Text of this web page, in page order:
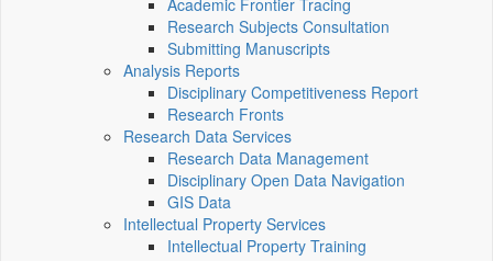
Academic Frontier Tracing
Research Subjects Consultation
Submitting Manuscripts
Analysis Reports
Disciplinary Competitiveness Report
Research Fronts
Research Data Services
Research Data Management
Disciplinary Open Data Navigation
GIS Data
Intellectual Property Services
Intellectual Property Training